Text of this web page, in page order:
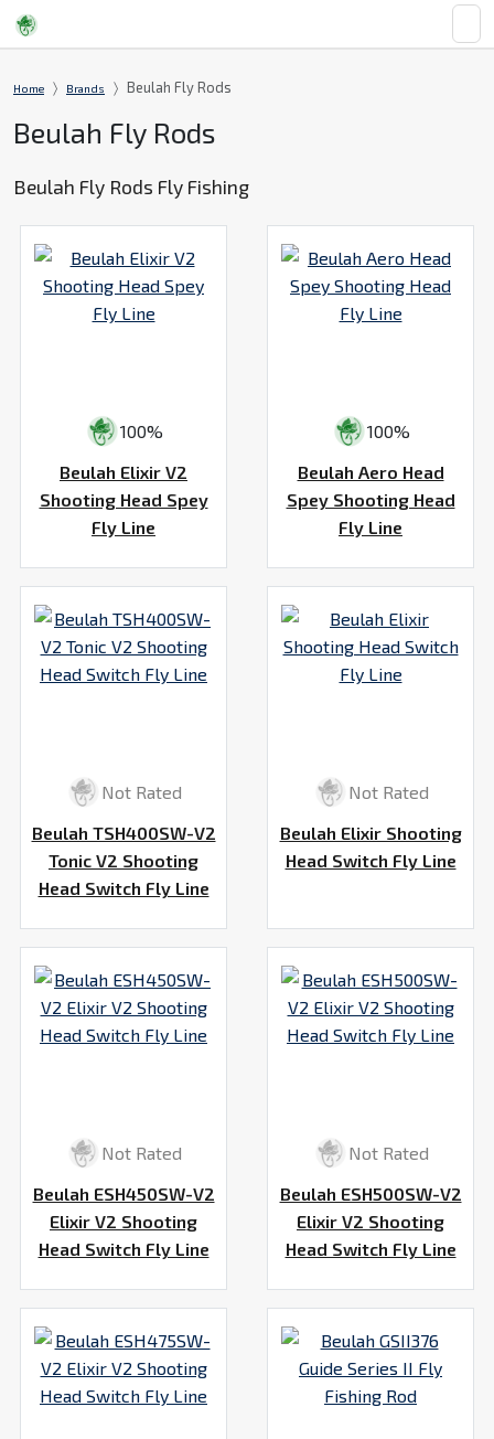
Home Brands Beulah Fly Rods
Beulah Fly Rods
Beulah Fly Rods Fly Fishing
100%
Beulah Elixir V2
Shooting Head Spey
Fly Line
100%
Beulah Aero Head
Spey Shooting Head
Fly Line
Not Rated
Beulah TSH400SW-V2
Tonic V2 Shooting
Head Switch Fly Line
Not Rated
Beulah Elixir Shooting
Head Switch Fly Line
Not Rated
Beulah ESH450SW-V2
Elixir V2 Shooting
Head Switch Fly Line
Not Rated
Beulah ESH500SW-V2
Elixir V2 Shooting
Head Switch Fly Line